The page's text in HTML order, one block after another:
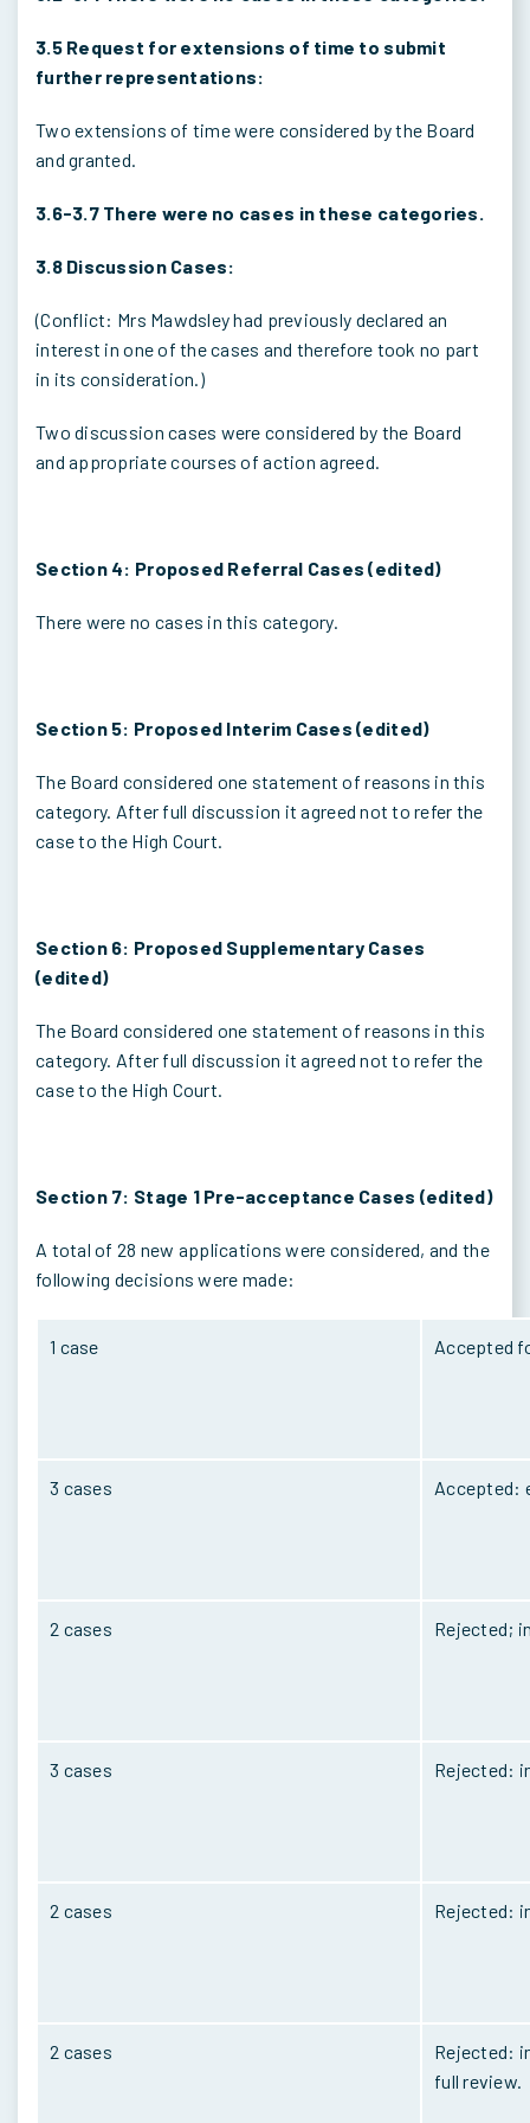
3.5 Request for extensions of time to submit
further representations:
Two extensions of time were considered by the Board
and granted.
3.6-3.7 There were no cases in these categories.
3.8 Discussion Cases:
(Conflict: Mrs Mawdsley had previously declared an
interest in one of the cases and therefore took no part
in its consideration.)
Two discussion cases were considered by the Board
and appropriate courses of action agreed.
Section 4: Proposed Referral Cases (edited)
There were no cases in this category.
Section 5: Proposed Interim Cases (edited)
The Board considered one statement of reasons in this
category. After full discussion it agreed not to refer the
case to the High Court.
Section 6: Proposed Supplementary Cases
(edited)
The Board considered one statement of reasons in this
category. After full discussion it agreed not to refer the
case to the High Court.
Section 7: Stage 1 Pre-acceptance Cases (edited)
A total of 28 new applications were considered, and the
following decisions were made:
1 case Accepted
3 cases Accepted:
2 cases Rejected;
3 cases Rejected:
2 cases Rejected:
2 cases
Rejected:
full review.